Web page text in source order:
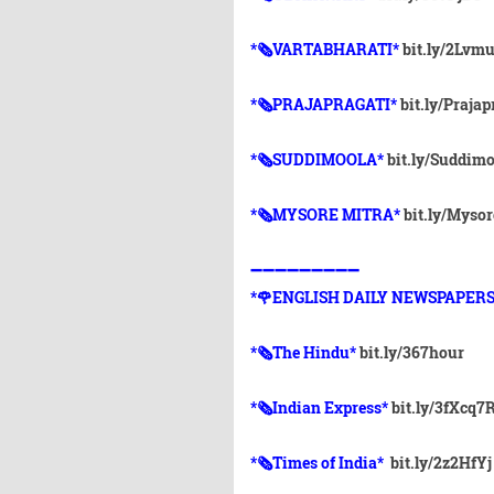
*🗞VARTABHARATI*bit.ly/
*🗞️PRAJAPRAGATI*bit.ly/
*🗞️SUDDIMOOLA*bit.ly/
*🗞️MYSORE MITRA*bit.ly/
➖➖➖➖➖➖➖➖➖
*🌹ENGLISH DAILY
*🗞The Hindu*bit.ly/367hour
*🗞Indian Express*bit.ly/
*🗞Times of India*bit.ly/2z2HfYj